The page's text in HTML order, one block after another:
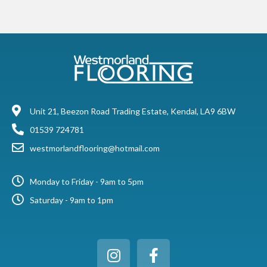
Unit 21, Beezon Road Trading Estate, Kendal, LA9 6BW
01539 724781
westmorlandflooring@hotmail.com
Monday to Friday - 9am to 5pm
Saturday - 9am to 1pm